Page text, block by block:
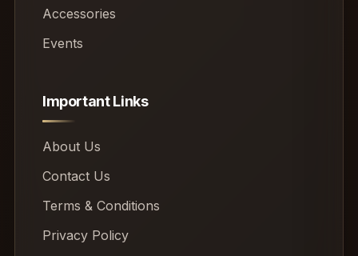
Accessories
Events
Important Links
About Us
Contact Us
Terms & Conditions
Privacy Policy